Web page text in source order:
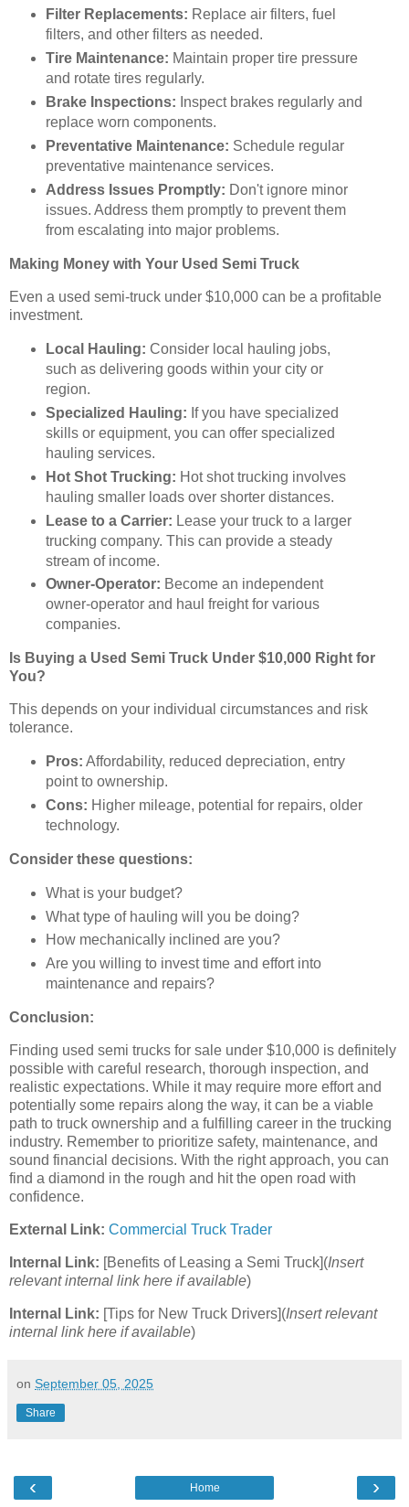
Filter Replacements: Replace air filters, fuel
filters, and other filters as needed.
Tire Maintenance: Maintain proper tire pressure
and rotate tires regularly.
Brake Inspections: Inspect brakes regularly and
replace worn components.
Preventative Maintenance: Schedule regular
preventative maintenance services.
Address Issues Promptly: Don't ignore minor
issues. Address them promptly to prevent them
from escalating into major problems.
Making Money with Your Used Semi Truck
Even a used semi-truck under $10,000 can be a profitable
investment.
Local Hauling: Consider local hauling jobs,
such as delivering goods within your city or
region.
Specialized Hauling: If you have specialized
skills or equipment, you can offer specialized
hauling services.
Hot Shot Trucking: Hot shot trucking involves
hauling smaller loads over shorter distances.
Lease to a Carrier: Lease your truck to a larger
trucking company. This can provide a steady
stream of income.
Owner-Operator: Become an independent
owner-operator and haul freight for various
companies.
Is Buying a Used Semi Truck Under $10,000 Right for
You?
This depends on your individual circumstances and risk
tolerance.
Pros: Affordability, reduced depreciation, entry
point to ownership.
Cons: Higher mileage, potential for repairs, older
technology.
Consider these questions:
What is your budget?
What type of hauling will you be doing?
How mechanically inclined are you?
Are you willing to invest time and effort into
maintenance and repairs?
Conclusion:
Finding used semi trucks for sale under $10,000 is definitely
possible with careful research, thorough inspection, and
realistic expectations. While it may require more effort and
potentially some repairs along the way, it can be a viable
path to truck ownership and a fulfilling career in the trucking
industry. Remember to prioritize safety, maintenance, and
sound financial decisions. With the right approach, you can
find a diamond in the rough and hit the open road with
confidence.
External Link: Commercial Truck Trader
Internal Link: [Benefits of Leasing a Semi Truck](Insert
relevant internal link here if available)
Internal Link: [Tips for New Truck Drivers](Insert relevant
internal link here if available)
on September 05, 2025
Share
‹ ›
Home